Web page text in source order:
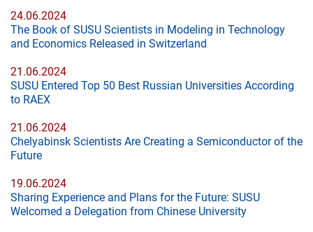
24.06.2024
The Book of SUSU Scientists in Modeling in Technology
and Economics Released in Switzerland
21.06.2024
SUSU Entered Top 50 Best Russian Universities According
to RAEX
21.06.2024
Chelyabinsk Scientists Are Creating a Semiconductor of the
Future
19.06.2024
Sharing Experience and Plans for the Future: SUSU
Welcomed a Delegation from Chinese University